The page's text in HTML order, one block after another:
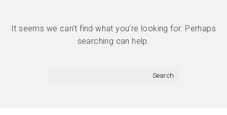
It seems we can’t find what you’re looking for. Perhaps
searching can help.